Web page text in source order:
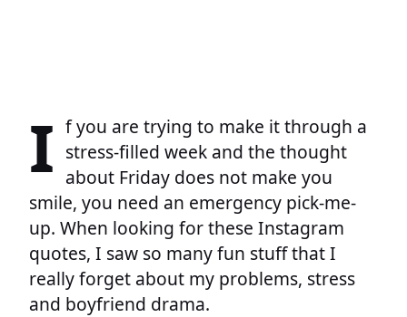
I f you are trying to make it through a
stress-filled week and the thought
about Friday does not make you
smile, you need an emergency pick-me-
up. When looking for these Instagram
quotes, I saw so many fun stuff that I
really forget about my problems, stress
and boyfriend drama.